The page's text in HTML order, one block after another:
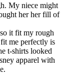
My niece might
her her fill of
it fit my rough
me perfectly is
t-shirts looked
apparel with